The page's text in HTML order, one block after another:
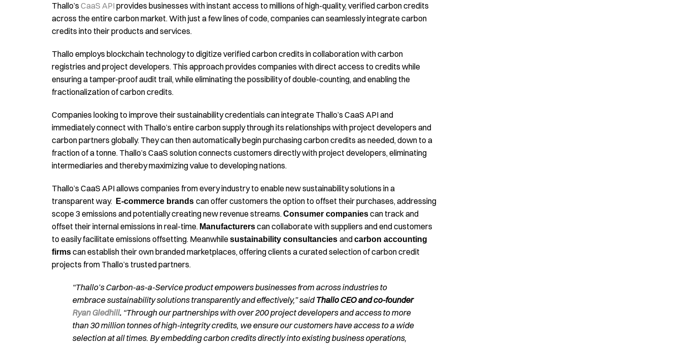
Thallo’s CaaS API provides businesses with instant access to millions of high-quality, verified carbon credits
across the entire carbon market. With just a few lines of code, companies can seamlessly integrate carbon
credits into their products and services.
Thallo employs blockchain technology to digitize verified carbon credits in collaboration with carbon
registries and project developers. This approach provides companies with direct access to credits while
ensuring a tamper-proof audit trail, while eliminating the possibility of double-counting, and enabling the
fractionalization of carbon credits.
Companies looking to improve their sustainability credentials can integrate Thallo’s CaaS API and
immediately connect with Thallo’s entire carbon supply through its relationships with project developers and
carbon partners globally. They can then automatically begin purchasing carbon credits as needed, down to a
fraction of a tonne. Thallo’s CaaS solution connects customers directly with project developers, eliminating
intermediaries and thereby maximizing value to developing nations.
Thallo’s CaaS API allows companies from every industry to enable new sustainability solutions in a
transparent way. E-commerce brands can offer customers the option to offset their purchases, addressing
scope 3 emissions and potentially creating new revenue streams.Consumer companiescan track and
offset their internal emissions in real-time. Manufacturerscan collaborate with suppliers and end customers
to easily facilitate emissions offsetting. Meanwhilesustainability consultancies andcarbon accounting
firmscan establish their own branded marketplaces, offering clients a curated selection of carbon credit
projects from Thallo’s trusted partners.
“Thallo’s Carbon-as-a-Service product empowers businesses from across industries to
embrace sustainability solutions transparently and effectively,” saidThallo CEO and co-founder
Ryan Gledhill. “Through our partnerships with over 200 project developers and access to more
than 30 million tonnes of high-integrity credits, we ensure our customers have access to a wide
selection at all times. By embedding carbon credits directly into existing business operations,